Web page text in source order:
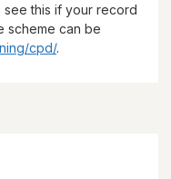
see this if your record
scheme can be
cpd/.